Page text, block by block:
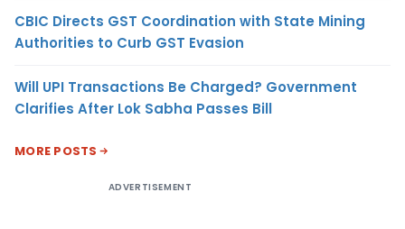
CBIC Directs GST Coordination with State Mining
Authorities to Curb GST Evasion
Will UPI Transactions Be Charged? Government
Clarifies After Lok Sabha Passes Bill
MORE POSTS
ADVERTISEMENT